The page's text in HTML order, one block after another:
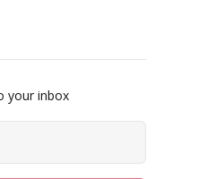
your inbox